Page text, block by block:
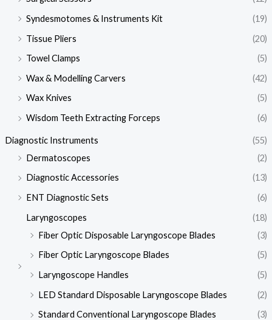
Syndesmotomes & Instruments Kit
(19)
Tissue Pliers
(20)
Towel Clamps
(5)
Wax & Modelling Carvers
(42)
Wax Knives
(5)
Wisdom Teeth Extracting Forceps
(6)
Diagnostic Instruments
(55)
Dermatoscopes
(2)
Diagnostic Accessories
(13)
ENT Diagnostic Sets
(6)
Laryngoscopes
(18)
Fiber Optic Disposable Laryngoscope Blades
(3)
Fiber Optic Laryngoscope Blades
(5)
Laryngoscope Handles
(5)
LED Standard Disposable Laryngoscope Blades
(2)
Standard Conventional Laryngoscope Blades
(3)